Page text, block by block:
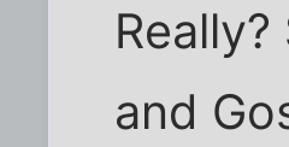
and